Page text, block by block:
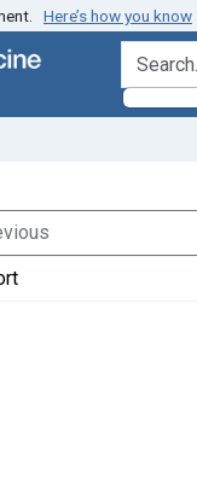
Here’s how you know
search for